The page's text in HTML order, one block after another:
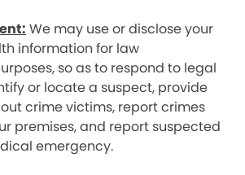
We may use or disclose your
information for law
so as to respond to legal
or locate a suspect, provide
crime victims, report crimes
premises, and report suspected
emergency.